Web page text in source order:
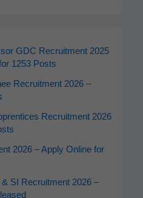
GDC Recruitment 2025
1253 Posts
Recruitment 2026 –
Recruitment 2026
2026 – Apply Online for
SI Recruitment 2026 –